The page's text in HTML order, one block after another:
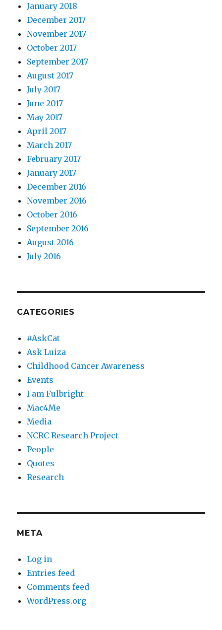
January 2018
December 2017
November 2017
October 2017
September 2017
August 2017
July 2017
June 2017
May 2017
April 2017
March 2017
February 2017
January 2017
December 2016
November 2016
October 2016
September 2016
August 2016
July 2016
CATEGORIES
#AskCat
Ask Luiza
Childhood Cancer Awareness
Events
I am Fulbright
Mac4Me
Media
NCRC Research Project
People
Quotes
Research
META
Log in
Entries feed
Comments feed
WordPress.org